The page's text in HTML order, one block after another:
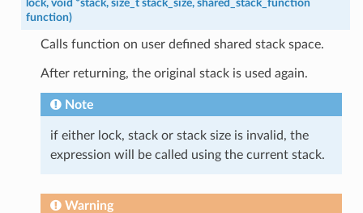
lock, void *stack, size_t stack_size, shared_stack_function
function)
Calls function on user defined shared stack space.
After returning, the original stack is used again.
Note
if either lock, stack or stack size is invalid, the
expression will be called using the current stack.
Warning